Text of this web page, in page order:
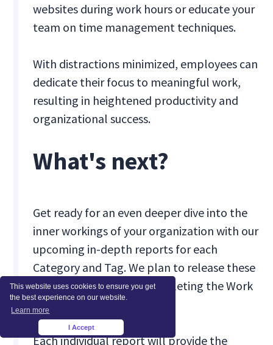
This website uses cookies to ensure you get
the best experience on our website.
Learn more
I Accept
websites during work hours or educate your
team on time management techniques.
With distractions minimized, employees can
dedicate their focus to meaningful work,
resulting in heightened productivity and
organizational success.
What's next?
Get ready for an even deeper dive into the
inner workings of your organization with our
upcoming in-depth reports for each
Category and Tag. We plan to release these
enhancements in Q2, completing the Work
Type Reports rollout.
Each individual report will provide the